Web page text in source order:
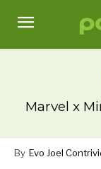
Marvel x
By Evo Joel